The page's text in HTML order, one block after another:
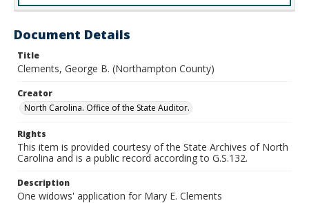
Document Details
Title
Clements, George B. (Northampton County)
Creator
North Carolina. Office of the State Auditor.
Rights
This item is provided courtesy of the State Archives of North
Carolina and is a public record according to G.S.132.
Description
One widows' application for Mary E. Clements